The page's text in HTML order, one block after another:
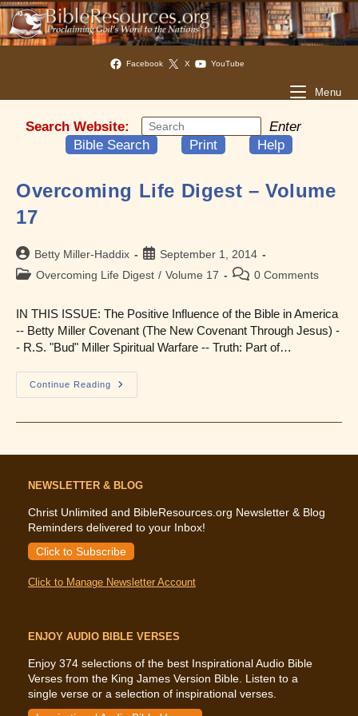
Facebook X YouTube
Menu
Search Website:
Enter
Bible Search
Print Help
Overcoming Life Digest – Volume
17
Post
author:
Betty Miller-Haddix
Post
published:
September 1, 2014
PostOvercoming Life Digest / Volume 17
Post 0 Comments
IN THIS ISSUE: The Positive Influence of the Bible in America
-- Betty Miller Covenant (The New Covenant Through Jesus) -
- R.S. "Bud" Miller Spiritual Warfare -- Truth: Part of…
Continue Reading
Overcoming
Life
NEWSLETTER & BLOG
Christ Unlimited and BibleResources.org Newsletter & Blog
Reminders delivered to your Inbox!
Click to Subscribe
Click to Manage Newsletter Account
ENJOY AUDIO BIBLE VERSES
Enjoy 374 selections of the best Inspirational Audio Bible
Verses from the King James Version Bible. Listen to a
single verse or a selection of inspirational verses.